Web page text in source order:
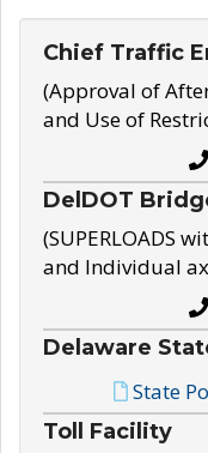
Chief Traffic
(Approval of
and Use of
DelDOT
(SUPERLOADS
and Individual
Delaware
State
Toll Facility